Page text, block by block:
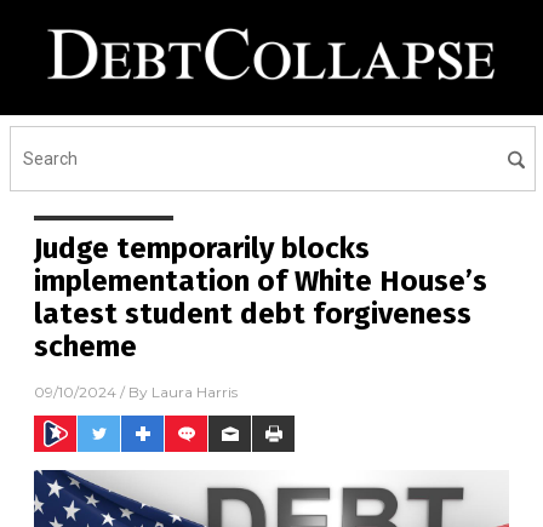
Judge temporarily blocks
implementation of White House’s
latest student debt forgiveness
scheme
09/10/2024 / By Laura Harris